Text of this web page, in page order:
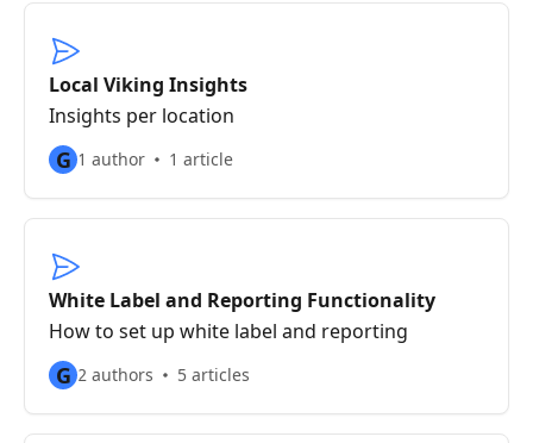
Local Viking Insights
Insights per location
G 1 author 1 article
White Label and Reporting Functionality
How to set up white label and reporting
G 2 authors 5 articles